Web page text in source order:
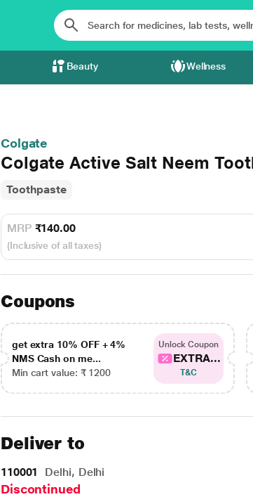
Beauty Wellness
Colgate
Colgate Active Salt Neem
Toothpaste
MRP ₹140.00
(Inclusive of all taxes)
Coupons
get extra 10% OFF + 4%
NMS Cash on me...
Min cart value: ₹ 1200
Unlock Coupon
EXTRA...
T&C
Deliver to
110001 Delhi, Delhi
Discontinued